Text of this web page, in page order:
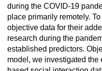
during the COVID-19
place primarily remotely.
objective data for their
research during the
established predictors.
model, we investigated the